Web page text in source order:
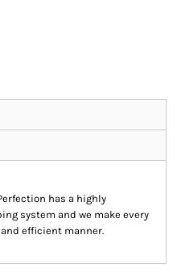
has a highly
system and we make every
efficient manner.